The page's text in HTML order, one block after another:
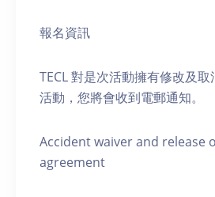
報名資訊
TECL 對是次活動擁有修改及
活動，您將會收到電郵通知。
Accident waiver and release
agreement